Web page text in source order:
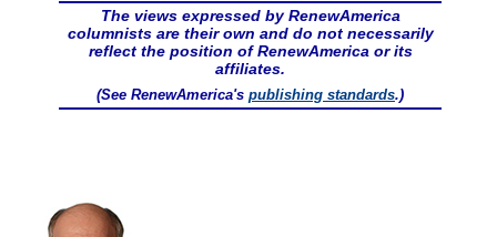
The views expressed by RenewAmerica
columnists are their own and do not necessarily
reflect the position of RenewAmerica or its
affiliates.
(See RenewAmerica's publishing standards.)